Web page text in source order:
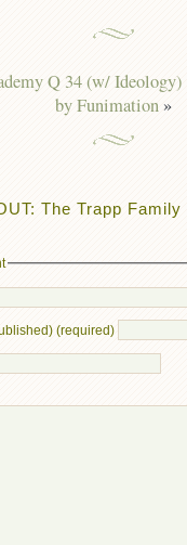
Q 34 (w/ Ideology)
by Funimation »
The Trapp Family
(required)